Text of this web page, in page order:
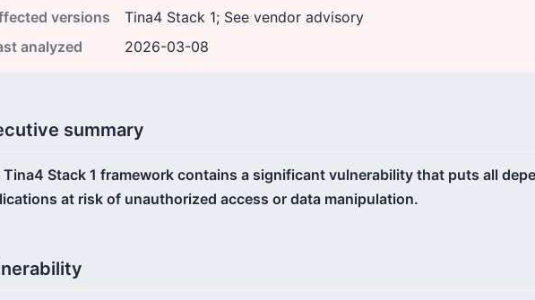
versions
Tina4 Stack 1; See vendor advisory
analyzed
2026-03-08
summary
Tina4 Stack 1 framework contains a significant vulnerability that puts all
at risk of unauthorized access or data manipulation.